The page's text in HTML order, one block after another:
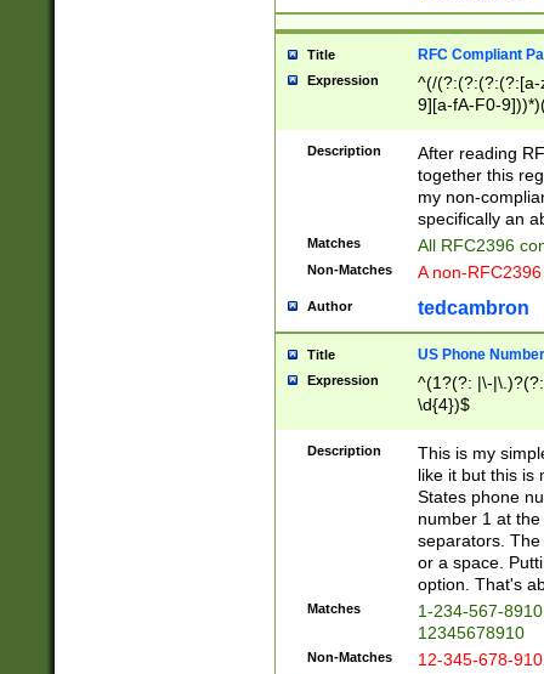
Title RFC Compliant
Expression
^(/(?:(?:(?:(?:[a-
9][a-fA-F0-
(?:%[a-fA-F0-
zA-Z0-9\\-
9]))*))*))*))$
Description
After reading
together this
my non-
specifically an
Matches All RFC2396
Non-Matches A non-
Author tedcambron
Title US Phone Number
Expression
^(1?(?: |\-
\d{4})$
Description
This is my
like it but this is
States phone
number 1 at
separators.
or a space.
option. That's
Matches
1-234-567-
12345678910
Non-Matches 12-345-678-